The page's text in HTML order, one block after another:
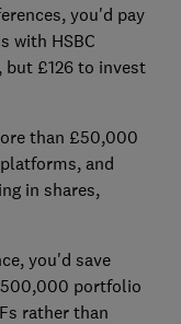
you'd pay
with HSBC
but £126 to invest
than £50,000
and
in shares,
you'd save
portfolio
rather than